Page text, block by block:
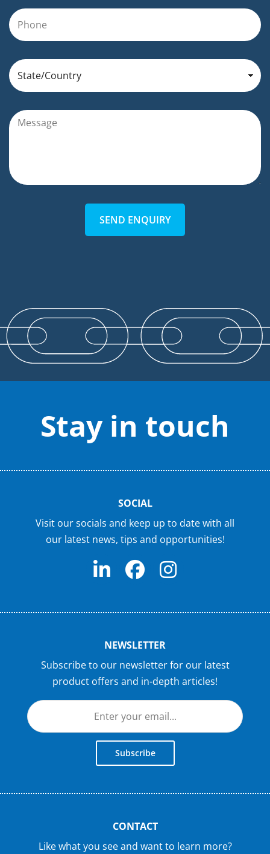
SEND ENQUIRY
Stay in touch
SOCIAL
Visit our socials and keep up to date with all
our latest news, tips and opportunities!
NEWSLETTER
Subscribe to our newsletter for our latest
product offers and in-depth articles!
Subscribe
CONTACT
Like what you see and want to learn more?